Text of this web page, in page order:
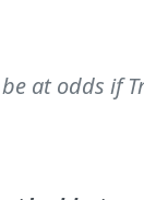
at odds if